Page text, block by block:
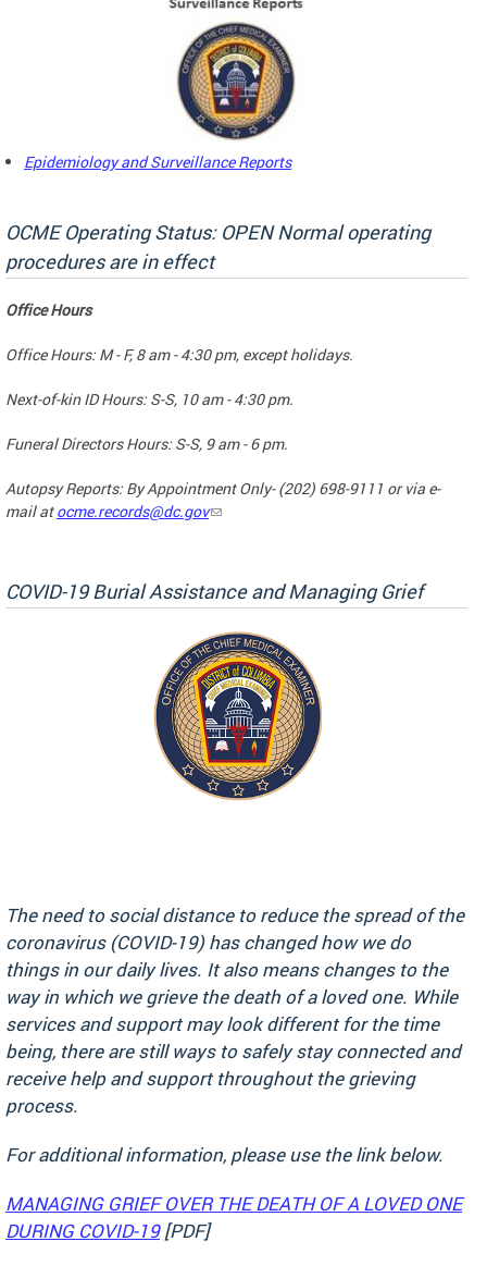
Epidemiology and Surveillance Reports
OCME Operating Status: OPEN Normal operating
procedures are in effect
Office Hours
Office Hours: M - F, 8 am - 4:30 pm, except holidays.
Next-of-kin ID Hours: S-S, 10 am - 4:30 pm.
Funeral Directors Hours: S-S, 9 am - 6 pm.
Autopsy Reports: By Appointment Only- (202) 698-9111 or via e-
mail atocme.records@dc.gov
COVID-19 Burial Assistance and Managing Grief
The need to social distance to reduce the spread of the
coronavirus (COVID-19) has changed how we do
things in our daily lives. It also means changes to the
way in which we grieve the death of a loved one. While
services and support may look different for the time
being, there are still ways to safely stay connected and
receive help and support throughout the grieving
process.
For additional information, please use the link below.
MANAGING GRIEF OVER THE DEATH OF A LOVED ONE
DURING COVID-19[PDF]